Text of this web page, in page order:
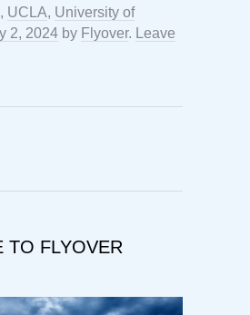
, UCLA, University of
2, 2024 by Flyover. Leave
TO FLYOVER